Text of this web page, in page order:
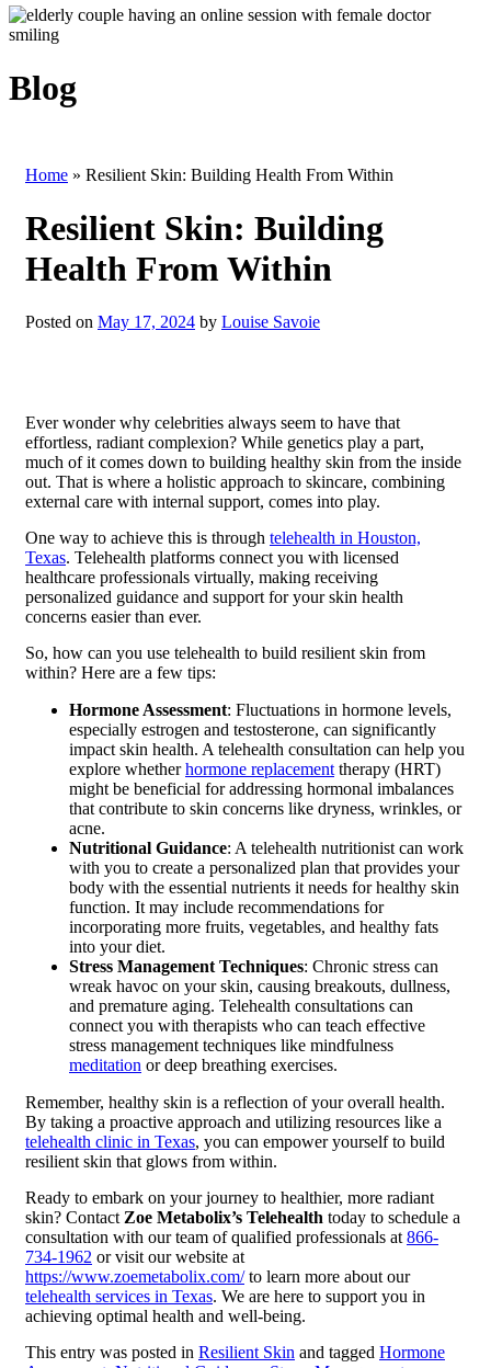
Blog
Home » Resilient Skin: Building Health From Within
Resilient Skin: Building
Health From Within
Posted on May 17, 2024 by Louise Savoie
Ever wonder why celebrities always seem to have that
effortless, radiant complexion? While genetics play a part,
much of it comes down to building healthy skin from the inside
out. That is where a holistic approach to skincare, combining
external care with internal support, comes into play.
One way to achieve this is through telehealth in Houston,
Texas. Telehealth platforms connect you with licensed
healthcare professionals virtually, making receiving
personalized guidance and support for your skin health
concerns easier than ever.
So, how can you use telehealth to build resilient skin from
within? Here are a few tips:
Hormone Assessment: Fluctuations in hormone levels,
especially estrogen and testosterone, can significantly
impact skin health. A telehealth consultation can help you
explore whetherhormone replacement therapy (HRT)
might be beneficial for addressing hormonal imbalances
that contribute to skin concerns like dryness, wrinkles, or
acne.
Nutritional Guidance: A telehealth nutritionist can work
with you to create a personalized plan that provides your
body with the essential nutrients it needs for healthy skin
function. It may include recommendations for
incorporating more fruits, vegetables, and healthy fats
into your diet.
Stress Management Techniques: Chronic stress can
wreak havoc on your skin, causing breakouts, dullness,
and premature aging. Telehealth consultations can
connect you with therapists who can teach effective
stress management techniques like mindfulness
meditation or deep breathing exercises.
Remember, healthy skin is a reflection of your overall health.
By taking a proactive approach and utilizing resources like a
telehealth clinic in Texas, you can empower yourself to build
resilient skin that glows from within.
Ready to embark on your journey to healthier, more radiant
skin? ContactZoe Metabolix’s Telehealth today to schedule a
consultation with our team of qualified professionals at866-
734-1962 or visit our website at
https://www.zoemetabolix.com/to learn more about our
telehealth services in Texas. We are here to support you in
achieving optimal health and well-being.
This entry was posted in Resilient Skin and tagged Hormone